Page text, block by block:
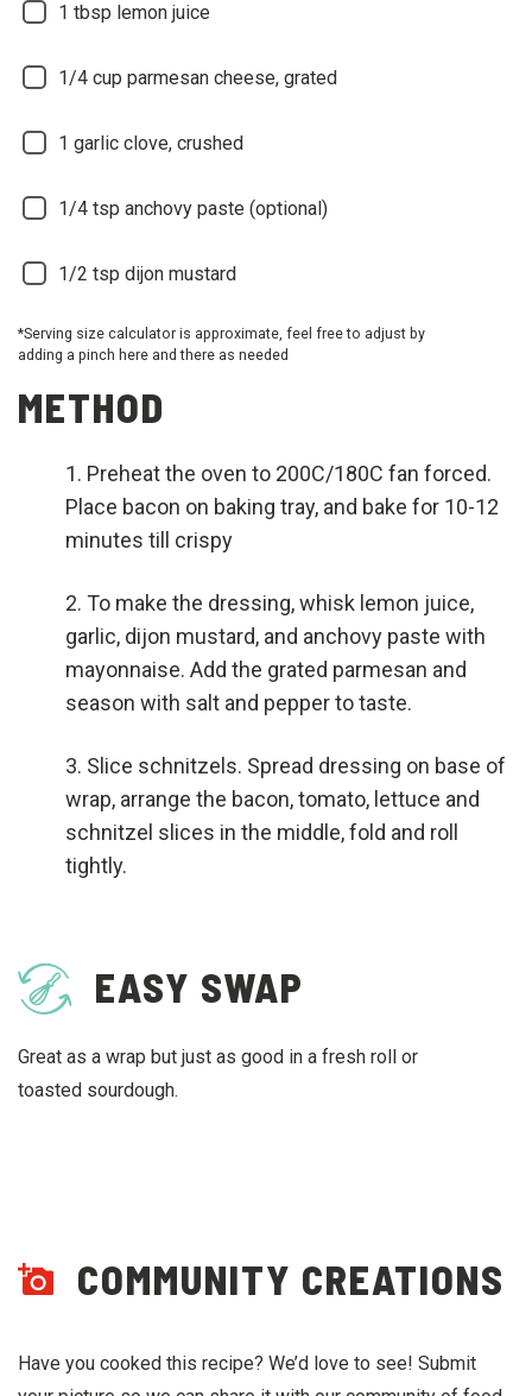
1 tbsp lemon juice
1/4 cup parmesan cheese, grated
1 garlic clove, crushed
1/4 tsp anchovy paste (optional)
1/2 tsp dijon mustard
*Serving size calculator is approximate, feel free to adjust by
adding a pinch here and there as needed
METHOD
Preheat the oven to 200C/180C fan forced.
Place bacon on baking tray, and bake for 10-12
minutes till crispy
To make the dressing, whisk lemon juice,
garlic, dijon mustard, and anchovy paste with
mayonnaise. Add the grated parmesan and
season with salt and pepper to taste.
Slice schnitzels. Spread dressing on base of
wrap, arrange the bacon, tomato, lettuce and
schnitzel slices in the middle, fold and roll
tightly.
EASY SWAP
Great as a wrap but just as good in a fresh roll or
toasted sourdough.
COMMUNITY CREATIONS
Have you cooked this recipe? We’d love to see! Submit